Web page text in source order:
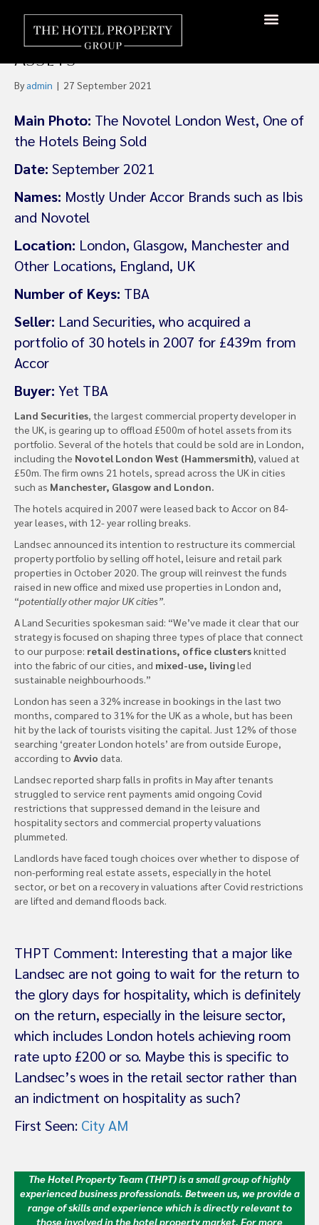
Land Securities Gears Up To
Offload £500m Of Hotel
Assets
By admin | 27 September 2021
Main Photo: The Novotel London West, One of
the Hotels Being Sold
Date: September 2021
Names: Mostly Under Accor Brands such as Ibis
and Novotel
Location: London, Glasgow, Manchester and
Other Locations, England, UK
Number of Keys: TBA
Seller: Land Securities, who acquired a
portfolio of 30 hotels in 2007 for £439m from
Accor
Buyer: Yet TBA
Land Securities, the largest commercial property developer in
the UK, is gearing up to offload £500m of hotel assets from its
portfolio. Several of the hotels that could be sold are in London,
including the Novotel London West (Hammersmith), valued at
£50m. The firm owns 21 hotels, spread across the UK in cities
such as Manchester, Glasgow and London.
The hotels acquired in 2007 were leased back to Accor on 84-
year leases, with 12- year rolling breaks.
Landsec announced its intention to restructure its commercial
property portfolio by selling off hotel, leisure and retail park
properties in October 2020. The group will reinvest the funds
raised in new office and mixed use properties in London and,
“potentially other major UK cities”.
A Land Securities spokesman said: “We’ve made it clear that our
strategy is focused on shaping three types of place that connect
to our purpose: retail destinations, office clustersknitted
into the fabric of our cities, and mixed-use, livingled
sustainable neighbourhoods.”
London has seen a 32% increase in bookings in the last two
months, compared to 31% for the UK as a whole, but has been
hit by the lack of tourists visiting the capital. Just 12% of those
searching ‘greater London hotels’ are from outside Europe,
according to Avvio data.
Landsec reported sharp falls in profits in May after tenants
struggled to service rent payments amid ongoing Covid
restrictions that suppressed demand in the leisure and
hospitality sectors and commercial property valuations
plummeted.
Landlords have faced tough choices over whether to dispose of
non-performing real estate assets, especially in the hotel
sector, or bet on a recovery in valuations after Covid restrictions
are lifted and demand floods back.
THPT Comment: Interesting that a major like
Landsec are not going to wait for the return to
the glory days for hospitality, which is definitely
on the return, especially in the leisure sector,
which includes London hotels achieving room
rate upto £200 or so. Maybe this is specific to
Landsec’s woes in the retail sector rather than
an indictment on hospitality as such?
First Seen: City AM
The Hotel Property Team (THPT) is a small group of highly
experienced business professionals. Between us, we provide a
range of skills and experience which is directly relevant to
those involved in the hotel property market. For more